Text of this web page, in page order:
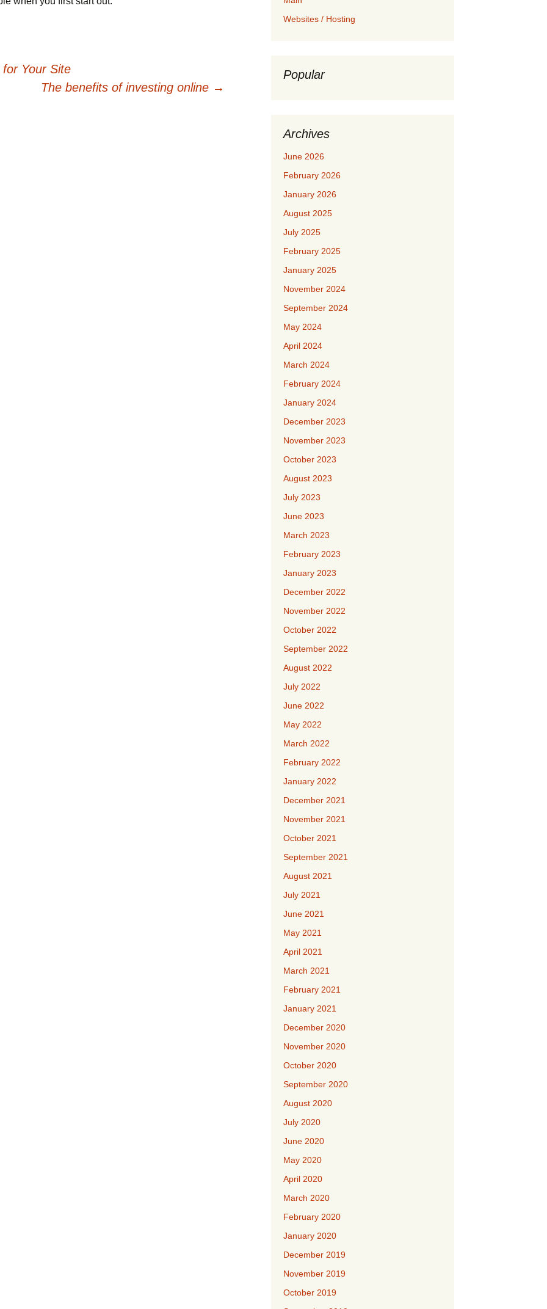
Your Site
The benefits of investing online →
Websites / Hosting
Popular
Archives
June 2026
February 2026
January 2026
August 2025
July 2025
February 2025
January 2025
November 2024
September 2024
May 2024
April 2024
March 2024
February 2024
January 2024
December 2023
November 2023
October 2023
August 2023
July 2023
June 2023
March 2023
February 2023
January 2023
December 2022
November 2022
October 2022
September 2022
August 2022
July 2022
June 2022
May 2022
March 2022
February 2022
January 2022
December 2021
November 2021
October 2021
September 2021
August 2021
July 2021
June 2021
May 2021
April 2021
March 2021
February 2021
January 2021
December 2020
November 2020
October 2020
September 2020
August 2020
July 2020
June 2020
May 2020
April 2020
March 2020
February 2020
January 2020
December 2019
November 2019
October 2019